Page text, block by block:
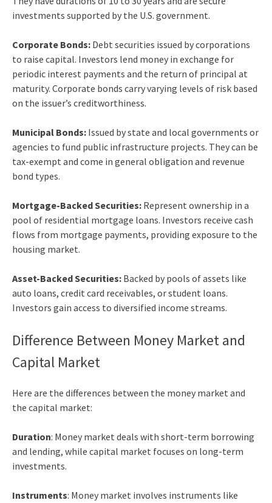
investments supported by the U.S. government.
Corporate Bonds:Debt securities issued by corporations
to raise capital. Investors lend money in exchange for
periodic interest payments and the return of principal at
maturity. Corporate bonds carry varying levels of risk based
on the issuer’s creditworthiness.
Municipal Bonds: Issued by state and local governments or
agencies to fund public infrastructure projects. They can be
tax-exempt and come in general obligation and revenue
bond types.
Mortgage-Backed Securities:Represent ownership in a
pool of residential mortgage loans. Investors receive cash
flows from mortgage payments, providing exposure to the
housing market.
Asset-Backed Securities:Backed by pools of assets like
auto loans, credit card receivables, or student loans.
Investors gain access to diversified income streams.
Difference Between Money Market and
Capital Market
Here are the differences between the money market and
the capital market:
Duration: Money market deals with short-term borrowing
and lending, while capital market focuses on long-term
investments.
Instruments: Money market involves instruments like